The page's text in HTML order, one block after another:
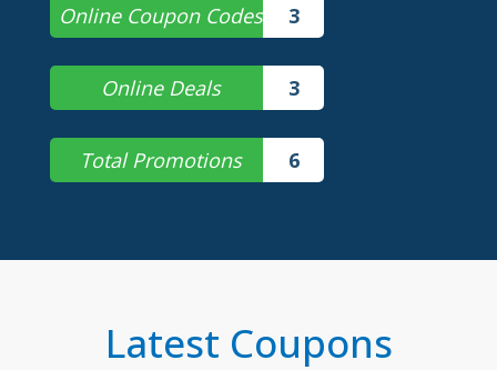
Online Coupon Codes 3
Online Deals 3
Total Promotions 6
Latest Coupons